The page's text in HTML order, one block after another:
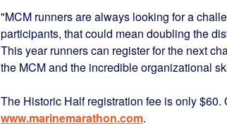
"MCM runners are always looking for a
participants, that could mean doubling the
This year runners can register for the next
the MCM and the incredible organizational
The Historic Half registration fee is only
www.marinemarathon.com.